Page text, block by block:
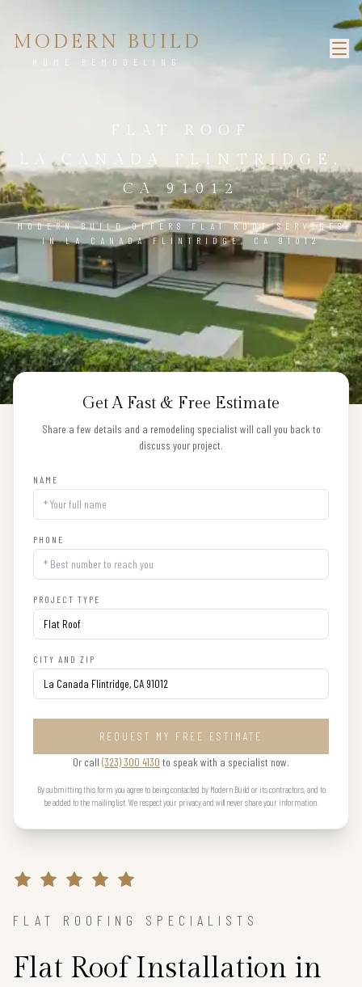
MODERN BUILD
HOME REMODELING
FLAT ROOF
LA CANADA FLINTRIDGE,
CA 91012
MODERN BUILD OFFERS FLAT ROOF SERVICES
IN LA CANADA FLINTRIDGE, CA 91012
Get A Fast & Free Estimate
Share a few details and a remodeling specialist will call you back to
discuss your project.
NAME
PHONE
PROJECT TYPE
CITY AND ZIP
REQUEST MY FREE ESTIMATE
Or call (323) 300 4130 to speak with a specialist now.
By submitting this form you agree to being contacted by Modern Build or its contractors, and to
be added to the mailing list. We respect your privacy and will never share your information.
FLAT ROOFING SPECIALISTS
Flat Roof Installation in